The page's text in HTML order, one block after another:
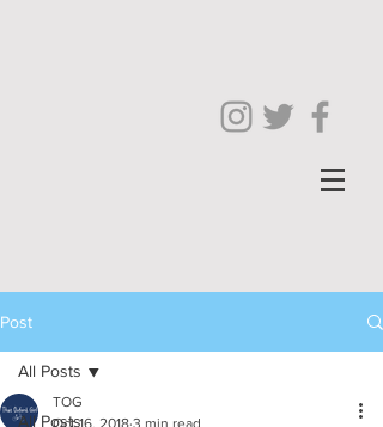
Post
All Posts
All Posts
TOG
Oct 16, 2018 3 min read